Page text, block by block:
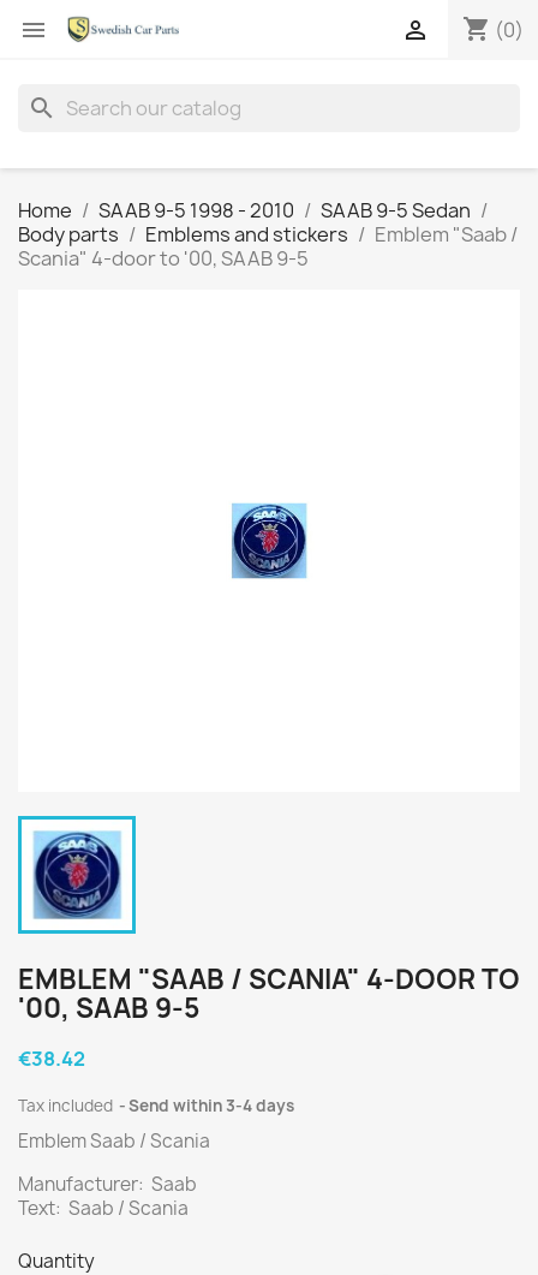
 shopping_cart (0)

search
Home SAAB 9-5 1998 - 2010
SAAB 9-5 Sedan
Body parts
Emblems and stickers
Emblem "Saab /
Scania" 4-door to '00, SAAB 9-5
EMBLEM "SAAB / SCANIA" 4-DOOR TO
'00, SAAB 9-5
€38.42
Tax included Send within 3-4 days
Emblem Saab / Scania
Manufacturer: Saab
Text: Saab / Scania
Quantity